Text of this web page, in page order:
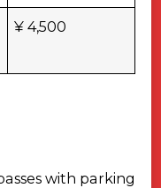
¥ 4,500
with parking